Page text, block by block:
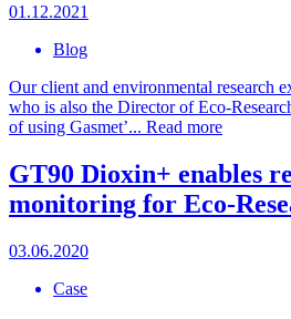
01.12.2021
Blog
Our client and environmental research
who is also the Director of Eco-
of using Gasmet’... Read more
GT90 Dioxin+ enables
monitoring for Eco-
03.06.2020
Case